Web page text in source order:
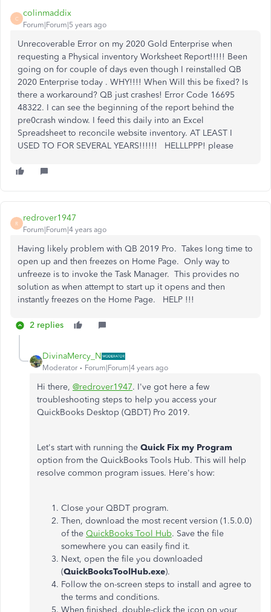
C
colinmaddix
Forum|Forum|5 years ago
Unrecoverable Error on my 2020 Gold Enterprise when
requesting a Physical inventory Worksheet Report!!!!! Been
going on for couple of days even though I reinstalled QB
2020 Enterprise today . WHY!!!! When Will this be fixed? Is
there a workaround? QB just crashes! Error Code 16695
48322. I can see the beginning of the report behind the
pre0crash window. I feed this daily into an Excel
Spreadsheet to reconcile website inventory. AT LEAST I
USED TO FOR SEVERAL YEARS!!!!!! HELLLPPP! please
R
redrover1947
Forum|Forum|4 years ago
Having likely problem with QB 2019 Pro. Takes long time to
open up and then freezes on Home Page. Only way to
unfreeze is to invoke the Task Manager. This provides no
solution as when attempt to start up it opens and then
instantly freezes on the Home Page. HELP !!!
2 replies
DivinaMercy_N
Moderator Forum|Forum|4 years ago
Hi there, @redrover1947. I've got here a few
troubleshooting steps to help you access your
QuickBooks Desktop (QBDT) Pro 2019.
Let's start with running the Quick Fix my Program
option from the QuickBooks Tools Hub. This will help
resolve common program issues. Here's how:
Close your QBDT program.
Then, download the most recent version (1.5.0.0)
of the QuickBooks Tool Hub. Save the file
somewhere you can easily find it.
Next, open the file you downloaded
(QuickBooksToolHub.exe).
Follow the on-screen steps to install and agree to
the terms and conditions.
When finished, double-click the icon on your